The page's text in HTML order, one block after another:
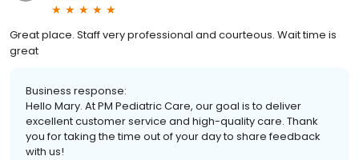
Great place. Staff very professional and courteous. Wait time is
great
Business response:
Hello Mary. At PM Pediatric Care, our goal is to deliver
excellent customer service and high-quality care. Thank
you for taking the time out of your day to share feedback
with us!